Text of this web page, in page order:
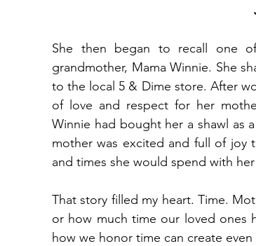
She then began to recall one
grandmother, Mama Winnie. She
to the local 5 & Dime store. After
of love and respect for her
Winnie had bought her a shawl as
mother was excited and full of joy
and times she would spend with
That story filled my heart. Time.
or how much time our loved ones
how we honor time can create